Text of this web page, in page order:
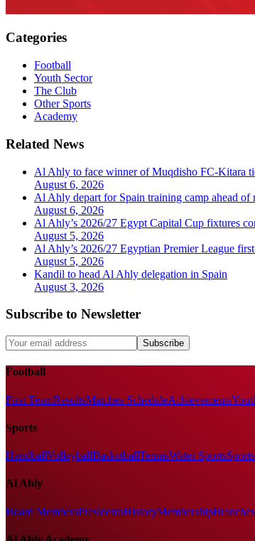
Categories
Football
Youth Sector
The Club
Other Sports
Academy
Related News
Al Ahly to face winner of Muqdisho FC-Kitara
August 6, 2026
Al Ahly depart for Spain training camp ahead of
August 6, 2026
Al Ahly’s 2026/27 Egypt Capital Cup fixtures
August 5, 2026
Al Ahly’s 2026/27 Egyptian Premier League
August 5, 2026
Kandil to head Al Ahly delegation in Spain
August 3, 2026
Subscribe to Newsletter
Subscribe
Football
First TeamResultsMatches ScheduleAchievements
Sports
HandballVolleyballBasketballTennisWater SportsSports
Al Ahly
Board MembersPresidentsHistoryMembership